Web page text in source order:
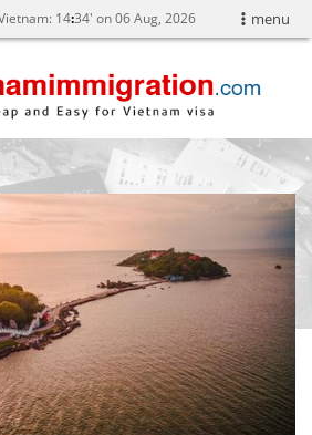
menu
14:34' on 06 Aug, 2026